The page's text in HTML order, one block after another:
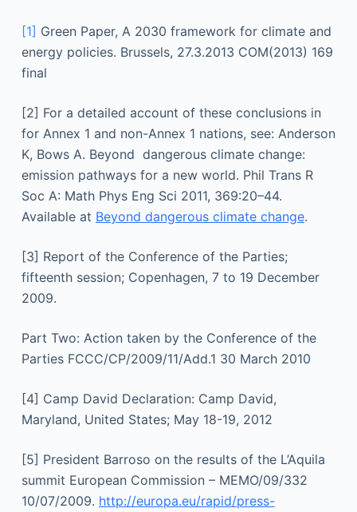
[1] Green Paper, A 2030 framework for climate and
energy policies. Brussels, 27.3.2013 COM(2013) 169
final
[2] For a detailed account of these conclusions in
for Annex 1 and non-Annex 1 nations, see: Anderson
K, Bows A. Beyond dangerous climate change:
emission pathways for a new world. Phil Trans R
Soc A: Math Phys Eng Sci 2011, 369:20–44.
Available at Beyond dangerous climate change.
[3] Report of the Conference of the Parties;
fifteenth session; Copenhagen, 7 to 19 December
2009.
Part Two: Action taken by the Conference of the
Parties FCCC/CP/2009/11/Add.1 30 March 2010
[4] Camp David Declaration: Camp David,
Maryland, United States; May 18-19, 2012
[5] President Barroso on the results of the L’Aquila
summit European Commission – MEMO/09/332
10/07/2009. http://europa.eu/rapid/press-